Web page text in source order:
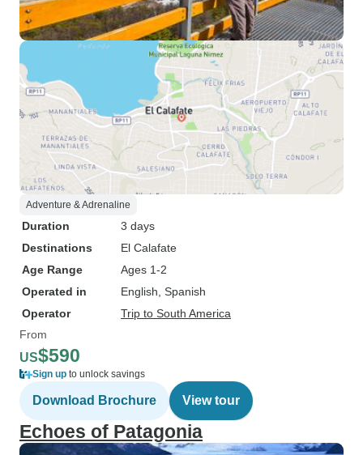
Adventure & Adrenaline
Duration
3 days
Destinations
El Calafate
Age Range
Ages 1-2
Operated in
English, Spanish
Operator
Trip to South America
From
US$590
Sign up to unlock savings
Download Brochure View tour
Echoes of Patagonia